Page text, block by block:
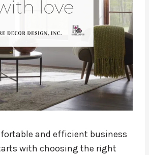
and efficient business
with choosing the right